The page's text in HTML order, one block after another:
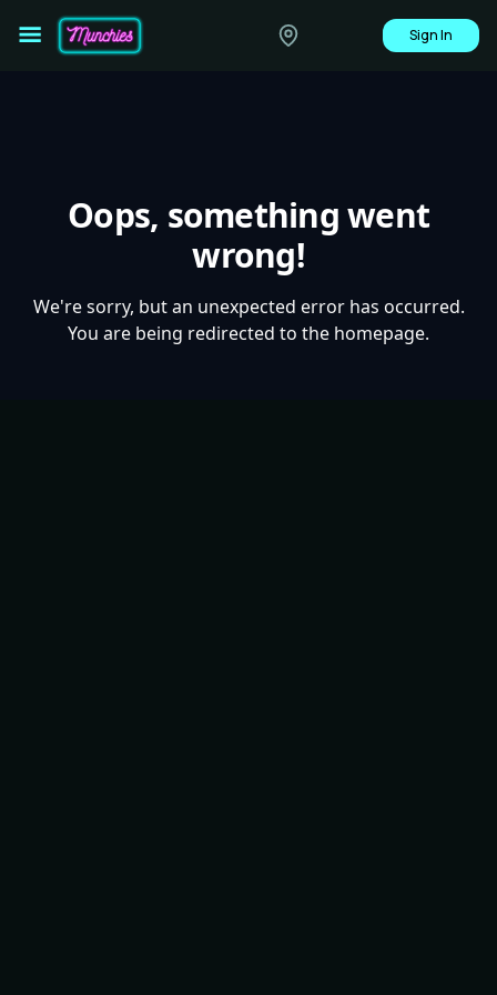
Sign In
Oops, something went
wrong!
We're sorry, but an unexpected error has occurred.
You are being redirected to the homepage.